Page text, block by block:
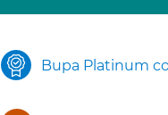
Bupa Platinum